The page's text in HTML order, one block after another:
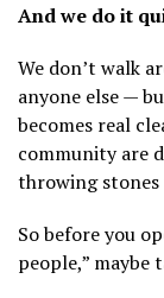
And we do it
We don’t walk
anyone else —
becomes real
community are
throwing
So before you
people,” maybe